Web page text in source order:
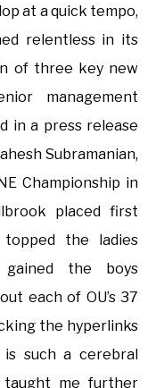
at a quick tempo,
relentless in its
of three key new
management
in a press release
Subramanian,
Championship in
placed first
the ladies
gained the boys
each of OU’s 37
the hyperlinks
is such a cerebral
taught me further